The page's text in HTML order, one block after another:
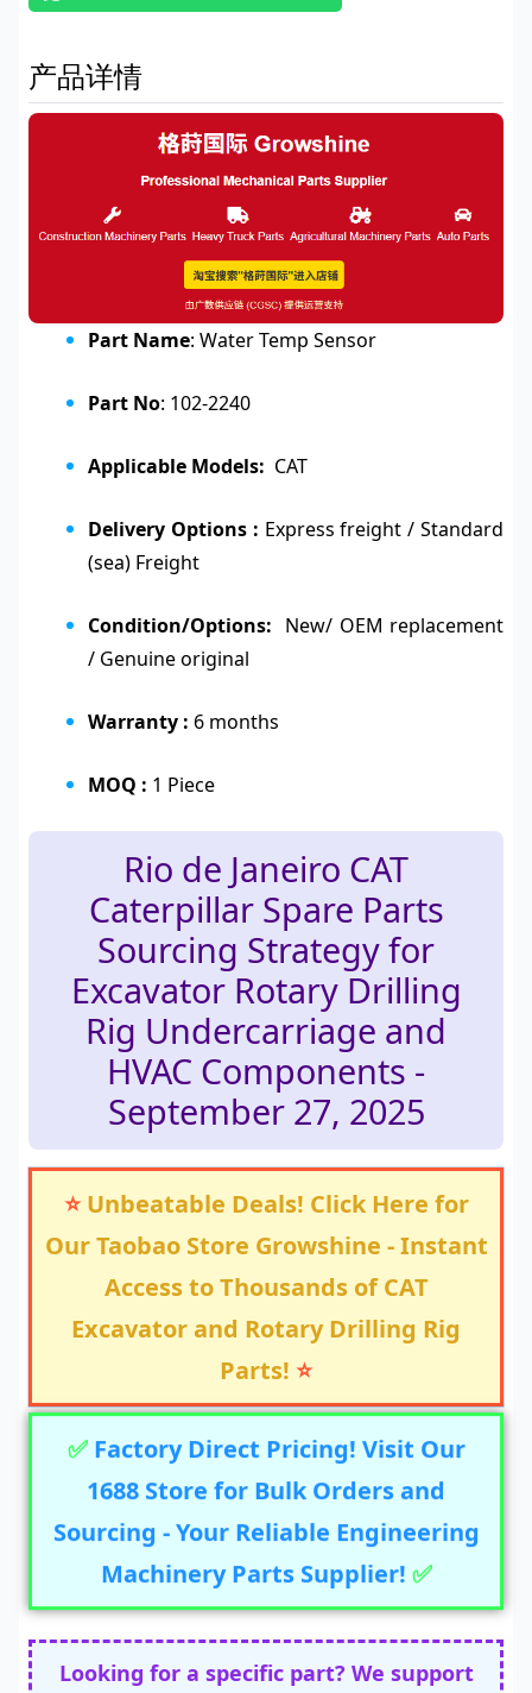
产品详情
Part Name: Water Temp Sensor
Part No: 102-2240
Applicable Models: CAT
Delivery Options : Express freight / Standard
(sea) Freight
Condition/Options: New/ OEM replacement
/ Genuine original
Warranty : 6 months
MOQ : 1 Piece
Rio de Janeiro CAT
Caterpillar Spare Parts
Sourcing Strategy for
Excavator Rotary Drilling
Rig Undercarriage and
HVAC Components -
September 27, 2025
⭐Unbeatable Deals! Click Here for
Our Taobao Store Growshine - Instant
Access to Thousands of CAT
Excavator and Rotary Drilling Rig
Parts! ⭐
✅ Factory Direct Pricing! Visit Our
1688 Store for Bulk Orders and
Sourcing - Your Reliable Engineering
Machinery Parts Supplier! ✅
Looking for a specific part? We support